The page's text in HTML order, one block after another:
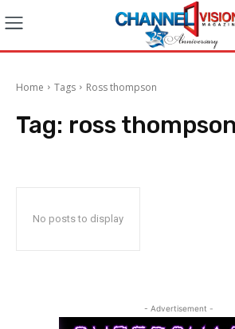
Home Tags Ross thompson
Tag: ross thompson
No posts to display
- Advertisement -